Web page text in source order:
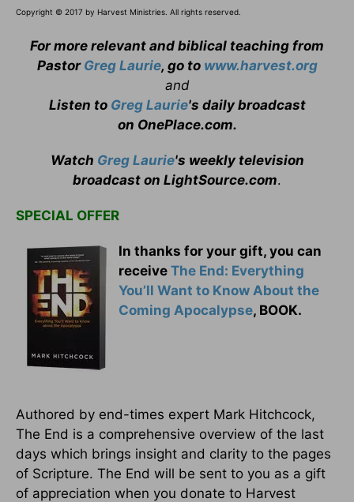
Copyright © 2017 by Harvest Ministries. All rights reserved.
For more relevant and biblical teaching from
Pastor Greg Laurie, go to www.harvest.org
and
Listen to Greg Laurie's daily broadcast
on OnePlace.com.
Watch Greg Laurie's weekly television
broadcast on LightSource.com.
SPECIAL OFFER
In thanks for your gift, you can
receive The End: Everything
You’ll Want to Know About the
Coming Apocalypse, BOOK.
Authored by end-times expert Mark Hitchcock,
The End is a comprehensive overview of the last
days which brings insight and clarity to the pages
of Scripture. The End will be sent to you as a gift
of appreciation when you donate to Harvest